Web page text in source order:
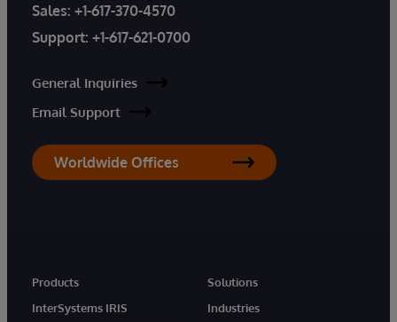
Sales: +1-617-370-4570
Support: +1-617-621-0700
General Inquiries
Email Support
Worldwide Offices
Products
InterSystems IRIS
Solutions
Industries